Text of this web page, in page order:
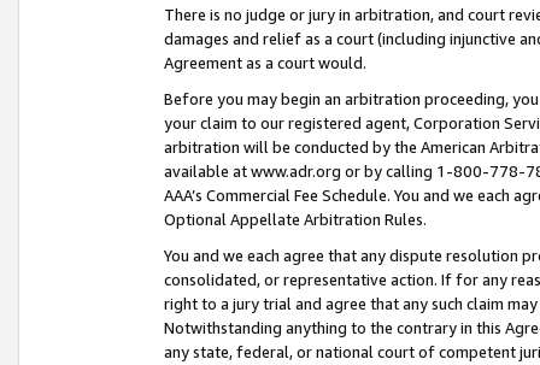
There is no judge or jury in arbitration, and court
damages and relief as a court (including injunctive
Agreement as a court would.
Before you may begin an arbitration proceeding,
your claim to our registered agent, Corporation
arbitration will be conducted by the American
available at www.adr.org or by calling 1-800-778-
AAA’s Commercial Fee Schedule. You and we each
Optional Appellate Arbitration Rules.
You and we each agree that any dispute resolution
consolidated, or representative action. If for any
right to a jury trial and agree that any such claim
Notwithstanding anything to the contrary in this
any state, federal, or national court of competent